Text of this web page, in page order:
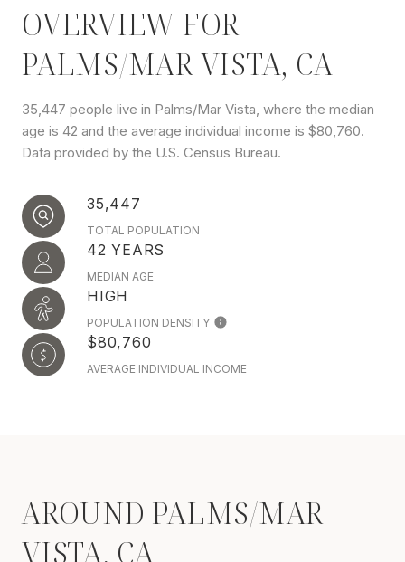
OVERVIEW FOR
PALMS/MAR VISTA, CA
35,447 people live in Palms/Mar Vista, where the median
age is 42 and the average individual income is $80,760.
Data provided by the U.S. Census Bureau.
35,447
TOTAL POPULATION
42 YEARS
MEDIAN AGE
HIGH
POPULATION DENSITY
$80,760
AVERAGE INDIVIDUAL INCOME
AROUND PALMS/MAR
VISTA, CA